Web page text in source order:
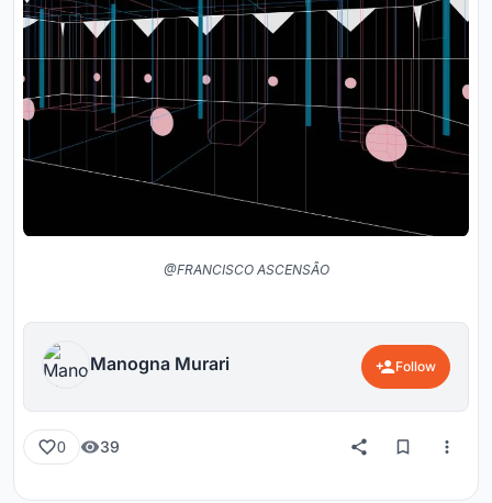
@FRANCISCO ASCENSÃO
Manogna Murari Follow
0 39